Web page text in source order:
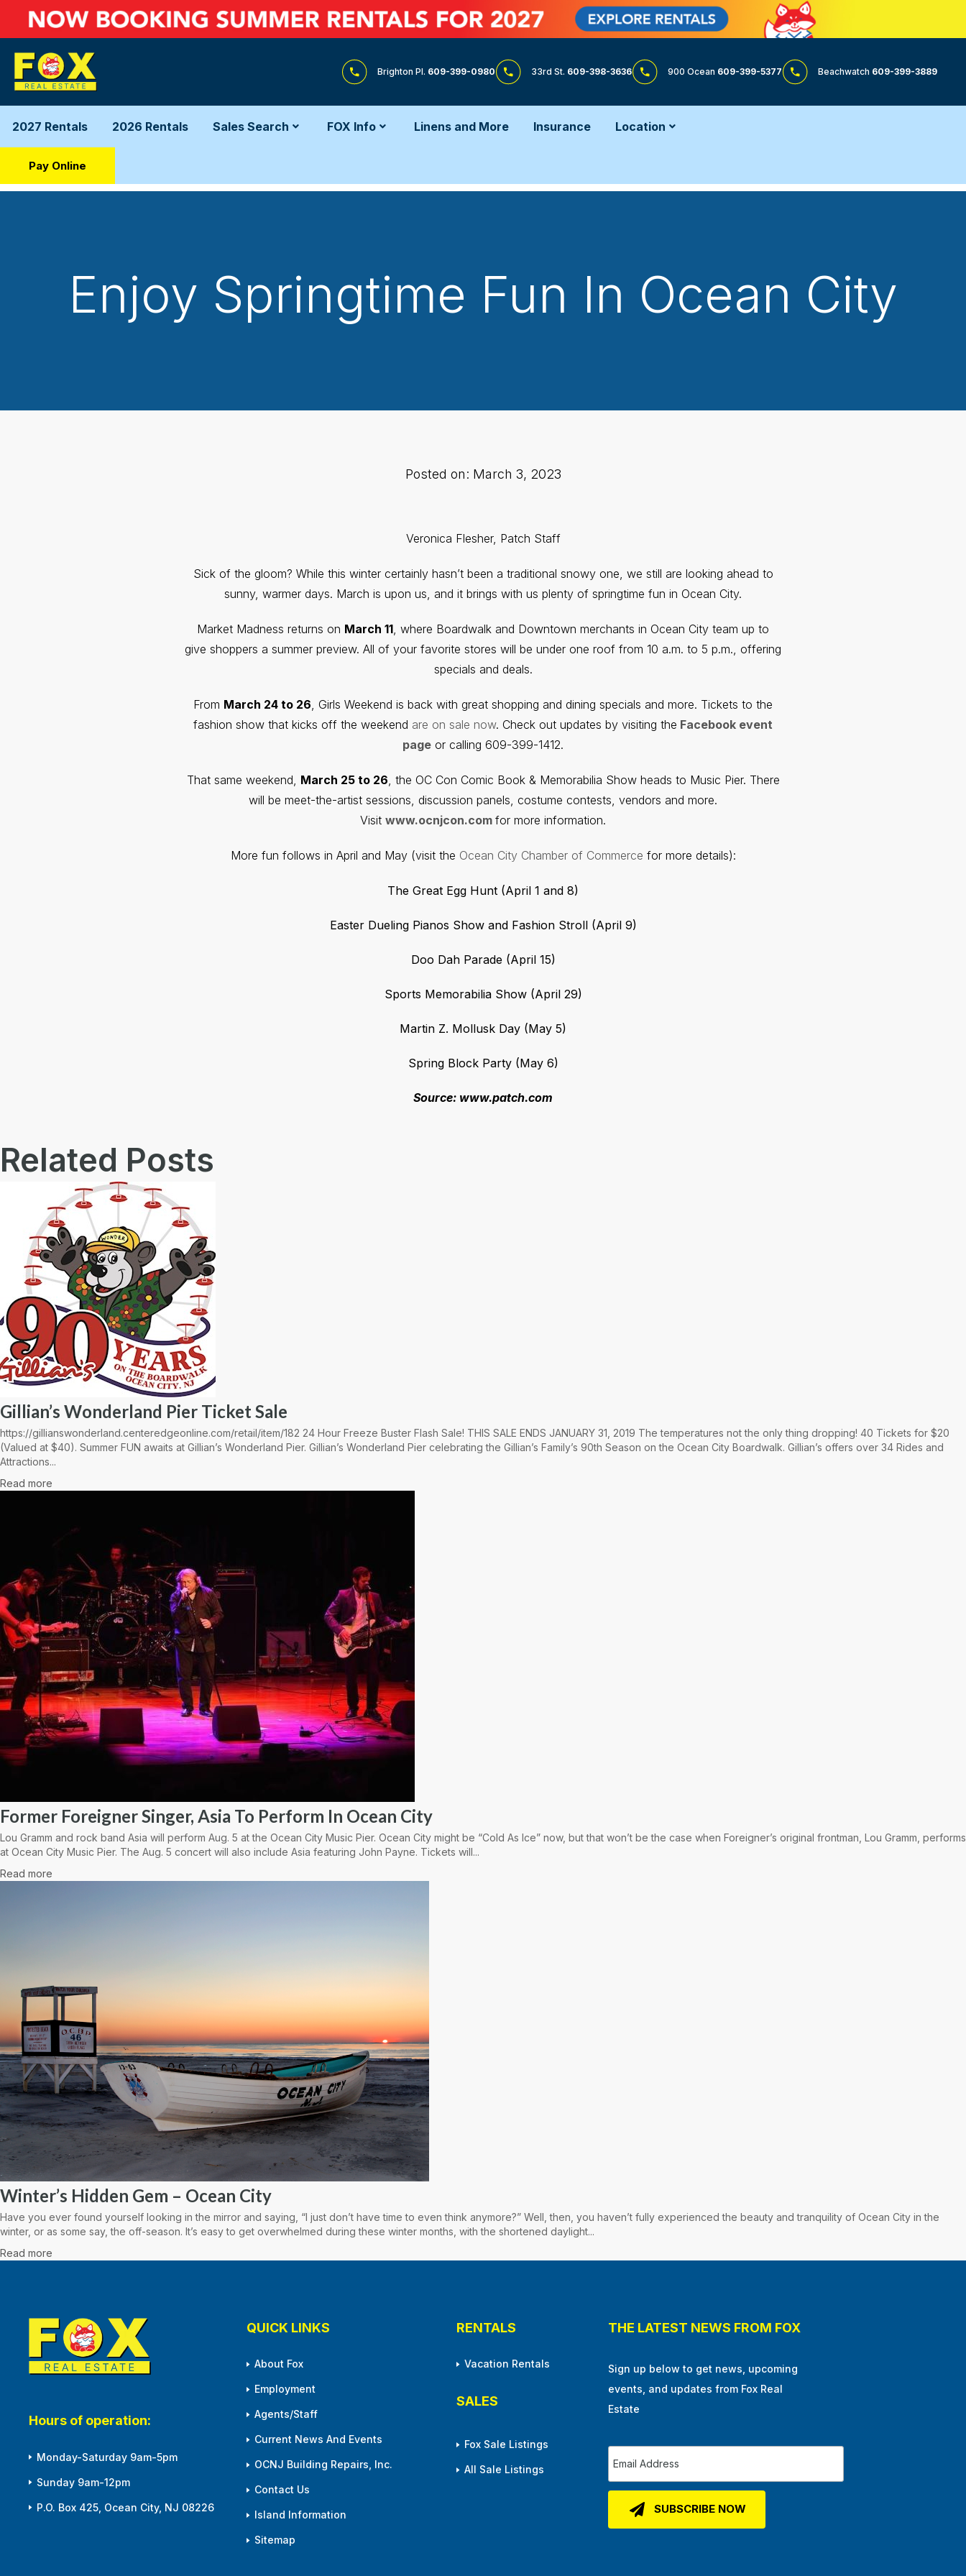
Brighton Pl. 609-399-0980 33rd St. 609-398-3636 900 Ocean 609-399-5377 Beachwatch 609-399-3889
2027 Rentals 2026 Rentals Sales Search FOX Info Linens and More Insurance Location
Pay Online
Enjoy Springtime Fun In Ocean City
Posted on: March 3, 2023
Veronica Flesher, Patch Staff
Sick of the gloom? While this winter certainly hasn’t been a traditional snowy one, we still are looking ahead to
sunny, warmer days. March is upon us, and it brings with us plenty of springtime fun in Ocean City.
Market Madness returns on March 11 , where Boardwalk and Downtown merchants in Ocean City team up to
give shoppers a summer preview. All of your favorite stores will be under one roof from 10 a.m. to 5 p.m., offering
specials and deals.
From March 24 to 26 , Girls Weekend is back with great shopping and dining specials and more. Tickets to the
fashion show that kicks off the weekend are on sale now. Check out updates by visiting the Facebook event
page or calling 609-399-1412.
That same weekend, March 25 to 26 , the OC Con Comic Book & Memorabilia Show heads to Music Pier. There
will be meet-the-artist sessions, discussion panels, costume contests, vendors and more.
Visit www.ocnjcon.com for more information.
More fun follows in April and May (visit the Ocean City Chamber of Commerce for more details):
The Great Egg Hunt (April 1 and 8)
Easter Dueling Pianos Show and Fashion Stroll (April 9)
Doo Dah Parade (April 15)
Sports Memorabilia Show (April 29)
Martin Z. Mollusk Day (May 5)
Spring Block Party (May 6)
Source: www.patch.com
Related Posts
Gillian’s Wonderland Pier Ticket Sale
https://gillianswonderland.centeredgeonline.com/retail/item/182 24 Hour Freeze Buster Flash Sale! THIS SALE ENDS JANUARY 31, 2019 The temperatures not the only thing dropping! 40 Tickets for $20
(Valued at $40). Summer FUN awaits at Gillian’s Wonderland Pier. Gillian’s Wonderland Pier celebrating the Gillian’s Family’s 90th Season on the Ocean City Boardwalk. Gillian’s offers over 34 Rides and
Attractions...
Read more
Former Foreigner Singer, Asia To Perform In Ocean City
Lou Gramm and rock band Asia will perform Aug. 5 at the Ocean City Music Pier. Ocean City might be “Cold As Ice” now, but that won’t be the case when Foreigner’s original frontman, Lou Gramm, performs
at Ocean City Music Pier. The Aug. 5 concert will also include Asia featuring John Payne. Tickets will...
Read more
Winter’s Hidden Gem – Ocean City
Have you ever found yourself looking in the mirror and saying, “I just don’t have time to even think anymore?” Well, then, you haven’t fully experienced the beauty and tranquility of Ocean City in the
winter, or as some say, the off-season. It’s easy to get overwhelmed during these winter months, with the shortened daylight...
Read more
Hours of operation:
Monday-Saturday 9am-5pm
Sunday 9am-12pm
P.O. Box 425, Ocean City, NJ 08226
QUICK LINKS
About Fox
Employment
Agents/Staff
Current News And Events
OCNJ Building Repairs, Inc.
Contact Us
Island Information
Sitemap
RENTALS
Vacation Rentals
SALES
Fox Sale Listings
All Sale Listings
THE LATEST NEWS FROM FOX
Sign up below to get news, upcoming
events, and updates from Fox Real
Estate